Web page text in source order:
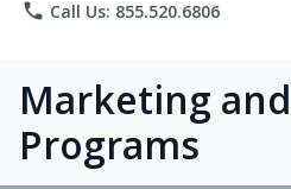
phone Call Us: 855.520.6806
Marketing
Programs